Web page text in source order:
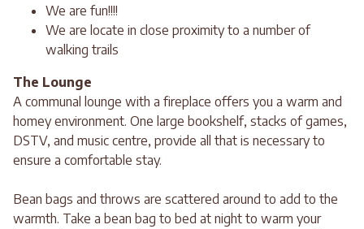
We are fun!!!!
We are locate in close proximity to a number of
walking trails
The Lounge
A communal lounge with a fireplace offers you a warm and
homey environment. One large bookshelf, stacks of games,
DSTV, and music centre, provide all that is necessary to
ensure a comfortable stay.
Bean bags and throws are scattered around to add to the
warmth. Take a bean bag to bed at night to warm your